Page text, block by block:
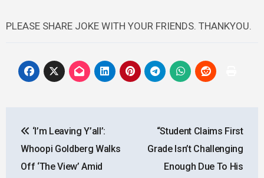
PLEASE SHARE JOKE WITH YOUR FRIENDS. THANKYOU.
navigation
‘I’m Leaving Y’all’:
Whoopi Goldberg Walks
Off ‘The View’ Amid
“Student Claims First
Grade Isn’t Challenging
Enough Due To His